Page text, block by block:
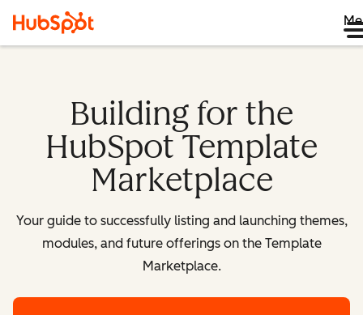
Building for the
HubSpot Template
Marketplace
Your guide to successfully listing and launching themes,
modules, and future offerings on the Template
Marketplace.